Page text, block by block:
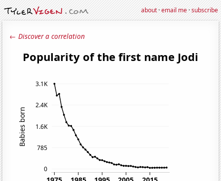
about·email me·subscribe
← Discover a correlation